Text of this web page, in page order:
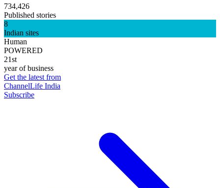
734,426
Published stories
8
Indian sites
Human
POWERED
21st
year of business
Get the latest from
ChannelLife India
Subscribe